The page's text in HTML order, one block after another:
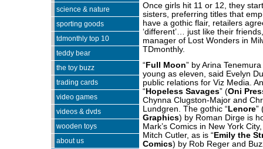
science & nature
sporting goods
tdmonthly top 10
teddy bear
the toy buzz
trading cards
video games
videos & dvds
wooden toys
about us
Once girls hit 11 or 12, they
sisters, preferring titles that
have a gothic flair, retailers
‘different’… just like their
manager of Lost Wonders in
TDmonthly.
“Full Moon” by Arina
young as eleven, said Evelyn
public relations for Viz Media.
“Hopeless Savages” (Oni
Chynna Clugston-Major and
Lundgren. The gothic “Lenore”
Graphics) by Roman Dirge is
Mark’s Comics in New York
Mitch Cutler, as is “Emily the
Comics) by Rob Reger and